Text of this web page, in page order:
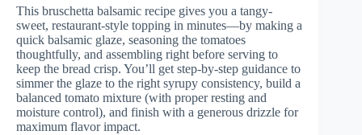
This bruschetta balsamic recipe gives you a tangy-
sweet, restaurant-style topping in minutes—by making a
quick balsamic glaze, seasoning the tomatoes
thoughtfully, and assembling right before serving to
keep the bread crisp. You’ll get step-by-step guidance to
simmer the glaze to the right syrupy consistency, build a
balanced tomato mixture (with proper resting and
moisture control), and finish with a generous drizzle for
maximum flavor impact.